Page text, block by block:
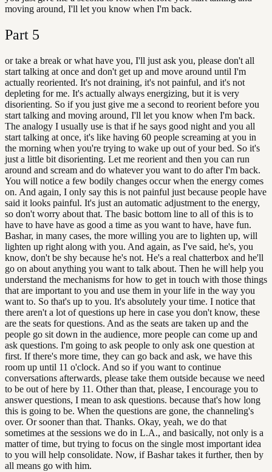
moving around, I'll let you know when I'm back.
Part 5
or take a break or what have you, I'll just ask you, please don't all
start talking at once and don't get up and move around until I'm
actually reoriented. It's not draining, it's not painful, and it's not
depleting for me. It's actually always energizing, but it is very
disorienting. So if you just give me a second to reorient before you
start talking and moving around, I'll let you know when I'm back.
The analogy I usually use is that if he says good night and you all
start talking at once, it's like having 60 people screaming at you in
the morning when you're trying to wake up out of your bed. So it's
just a little bit disorienting. Let me reorient and then you can run
around and scream and do whatever you want to do after I'm back.
You will notice a few bodily changes occur when the energy comes
on. And again, I only say this is not painful just because people have
said it looks painful. It's just an automatic adjustment to the energy,
so don't worry about that. The basic bottom line to all of this is to
have to have have as good a time as you want to have, have fun.
Bashar, in many cases, the more willing you are to lighten up, will
lighten up right along with you. And again, as I've said, he's, you
know, don't be shy because he's not. He's a real chatterbox and he'll
go on about anything you want to talk about. Then he will help you
understand the mechanisms for how to get in touch with those things
that are important to you and use them in your life in the way you
want to. So that's up to you. It's absolutely your time. I notice that
there aren't a lot of questions up here in case you don't know, these
are the seats for questions. And as the seats are taken up and the
people go sit down in the audience, more people can come up and
ask questions. I'm going to ask people to only ask one question at
first. If there's more time, they can go back and ask, we have this
room up until 11 o'clock. And so if you want to continue
conversations afterwards, please take them outside because we need
to be out of here by 11. Other than that, please, I encourage you to
answer questions, I mean to ask questions. because that's how long
this is going to be. When the questions are gone, the channeling's
over. Or sooner than that. Thanks. Okay, yeah, we do that
sometimes at the sessions we do in L.A., and basically, not only is a
matter of time, but trying to focus on the single most important idea
to you will help consolidate. Now, if Bashar takes it further, then by
all means go with him.